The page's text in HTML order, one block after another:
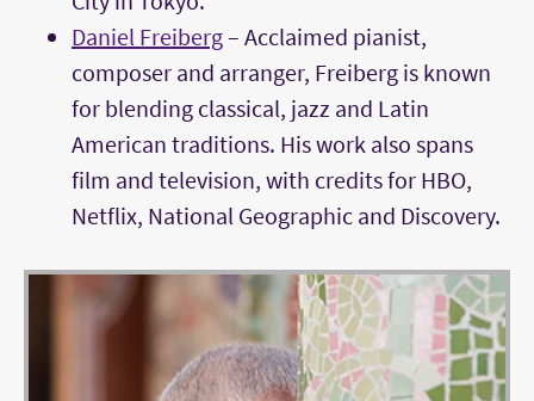
Daniel Freiberg– Acclaimed pianist,
composer and arranger, Freiberg is known
for blending classical, jazz and Latin
American traditions. His work also spans
film and television, with credits for HBO,
Netflix, National Geographic and Discovery.